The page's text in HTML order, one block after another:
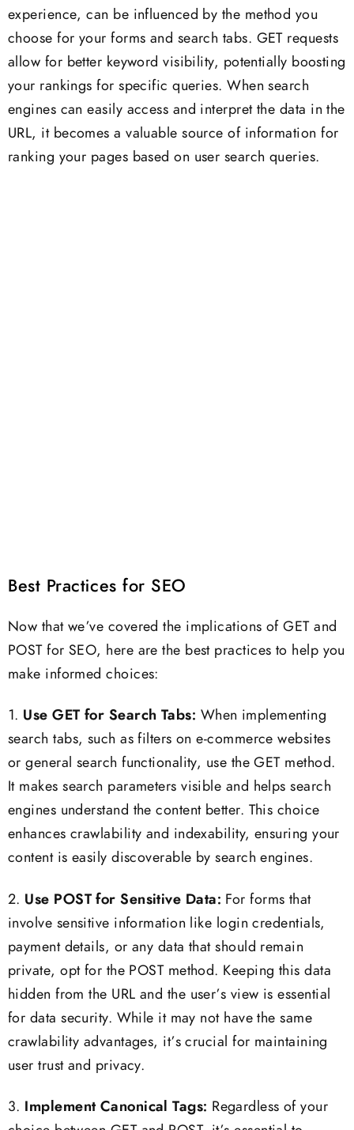
experience, can be influenced by the method you
choose for your forms and search tabs. GET requests
allow for better keyword visibility, potentially boosting
your rankings for specific queries. When search
engines can easily access and interpret the data in the
URL, it becomes a valuable source of information for
ranking your pages based on user search queries.
Best Practices for SEO
Now that we’ve covered the implications of GET and
POST for SEO, here are the best practices to help you
make informed choices:
1. Use GET for Search Tabs: When implementing
search tabs, such as filters on e-commerce websites
or general search functionality, use the GET method.
It makes search parameters visible and helps search
engines understand the content better. This choice
enhances crawlability and indexability, ensuring your
content is easily discoverable by search engines.
2. Use POST for Sensitive Data: For forms that
involve sensitive information like login credentials,
payment details, or any data that should remain
private, opt for the POST method. Keeping this data
hidden from the URL and the user’s view is essential
for data security. While it may not have the same
crawlability advantages, it’s crucial for maintaining
user trust and privacy.
3. Implement Canonical Tags: Regardless of your